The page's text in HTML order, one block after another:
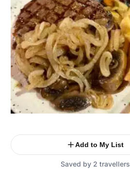
Add to My List
Saved by 2 travellers